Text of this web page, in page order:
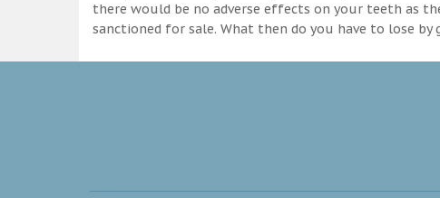
there would be no adverse effects on your teeth as
sanctioned for sale. What then do you have to lose